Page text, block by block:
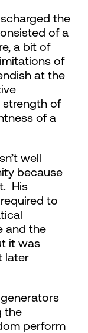
the
of a
a bit of
of
at the
strength of
of a
well
because
His
to
and the
it was
later
the
perform